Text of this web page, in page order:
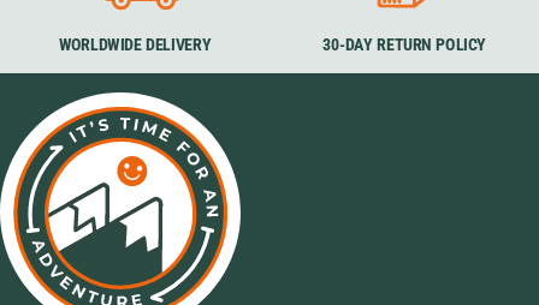
WORLDWIDE DELIVERY 30-DAY RETURN POLICY